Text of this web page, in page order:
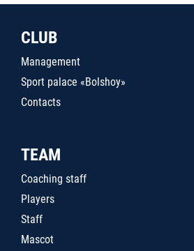
CLUB
Management
Sport palace «Bolshoy»
Contacts
TEAM
Coaching staff
Players
Staff
Mascot